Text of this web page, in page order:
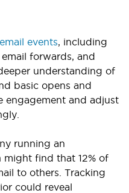
events , including
forwards, and
understanding of
basic opens and
engagement and adjust
running an
find that 12% of
to others. Tracking
could reveal